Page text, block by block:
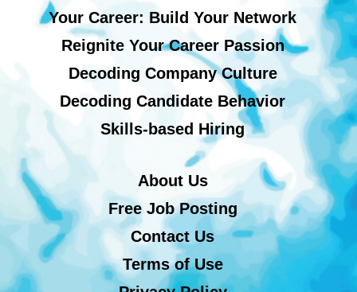
Your Career: Build Your Network
Reignite Your Career Passion
Decoding Company Culture
Decoding Candidate Behavior
Skills-based Hiring
About Us
Free Job Posting
Contact Us
Terms of Use